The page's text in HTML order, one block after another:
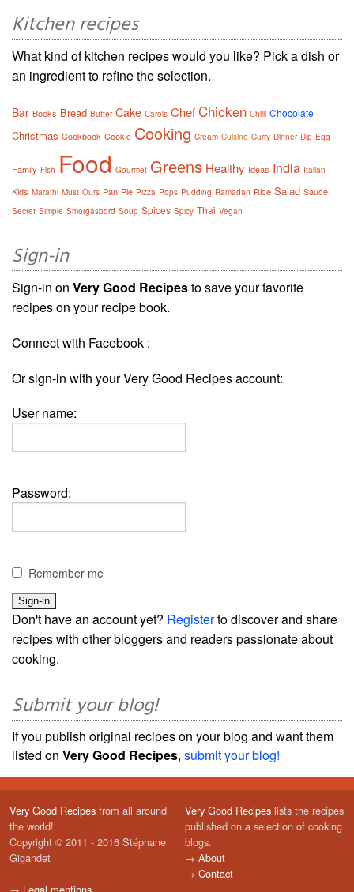
Kitchen recipes
What kind of kitchen recipes would you like? Pick a dish or
an ingredient to refine the selection.
Bar Books Bread Butter Cake Carols ChefChicken Chilli Chocolate
Christmas Cookbook Cookie Cooking Cream Cuisine Curry Dinner Dip Egg
Family Fish Food Gourmet Greens Healthy Ideas India Italian
Kids Marathi Must Ours Pan Pie Pizza Pops Pudding Ramadan Rice Salad Sauce
Secret Simple Smörgåsbord Soup Spices Spicy Thai Vegan
Sign-in
Sign-in on Very Good Recipesto save your favorite
recipes on your recipe book.
Connect with Facebook :
Or sign-in with your Very Good Recipes account:
User name:
Password:
Remember me
Don't have an account yet? Registerto discover and share
recipes with other bloggers and readers passionate about
cooking.
Submit your blog!
If you publish original recipes on your blog and want them
listed on Very Good Recipes, submit your blog!
Very Good Recipes from all around
the world!
Copyright © 2011 - 2016 Stéphane
Gigandet
Very Good Recipes lists the recipes
published on a selection of cooking
blogs.
→ About
→ Contact